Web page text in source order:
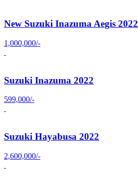
New Suzuki Inazuma Aegis 2022
1,000,000/-
Suzuki Inazuma 2022
599,000/-
Suzuki Hayabusa 2022
2,600,000/-